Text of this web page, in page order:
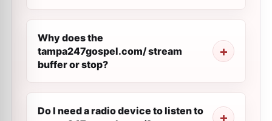
Why does the
tampa247gospel.com/ stream
buffer or stop?
Do I need a radio device to listen to